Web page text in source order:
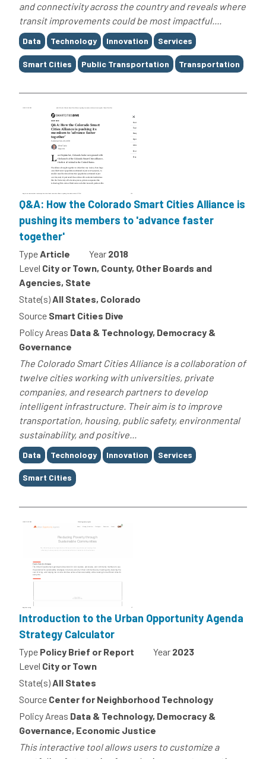
and connectivity across the country and reveals where
transit improvements could be most impactful....
Tags
Data Technology Innovation Services
Smart Cities Public Transportation Transportation
Q&A: How the Colorado Smart Cities Alliance is
pushing its members to 'advance faster
together'
TypeArticle Year 2018
Level City or Town, County, Other Boards and
Agencies, State
State(s)All States, Colorado
Source Smart Cities Dive
Policy Areas Data & Technology, Democracy &
Governance
The Colorado Smart Cities Alliance is a collaboration of
twelve cities working with universities, private
companies, and research partners to develop
intelligent infrastructure. Their aim is to improve
transportation, housing, public safety, environmental
sustainability, and positive...
Tags
Data Technology Innovation Services
Smart Cities
Introduction to the Urban Opportunity Agenda
Strategy Calculator
Type Policy Brief or Report Year 2023
Level City or Town
State(s) All States
Source Center for Neighborhood Technology
Policy Areas Data & Technology, Democracy &
Governance, Economic Justice
This interactive tool allows users to customize a